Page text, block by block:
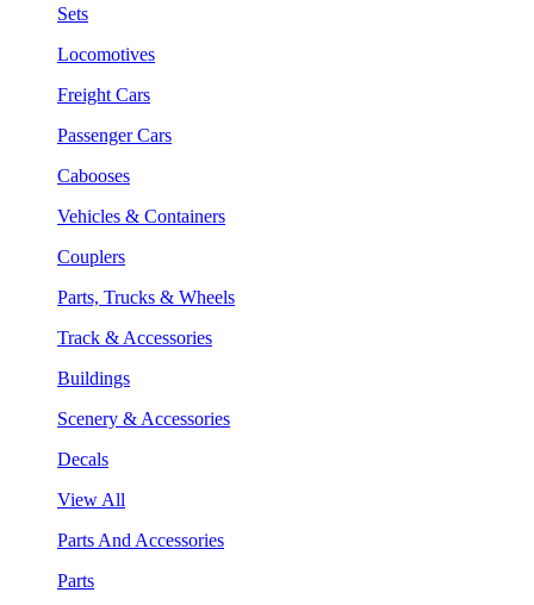
Sets
Locomotives
Freight Cars
Passenger Cars
Cabooses
Vehicles & Containers
Couplers
Parts, Trucks & Wheels
Track & Accessories
Buildings
Scenery & Accessories
Decals
View All
Parts And Accessories
Parts